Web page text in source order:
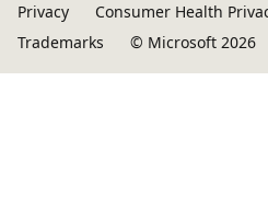
Privacy
Consumer Health
Trademarks
© Microsoft 2026